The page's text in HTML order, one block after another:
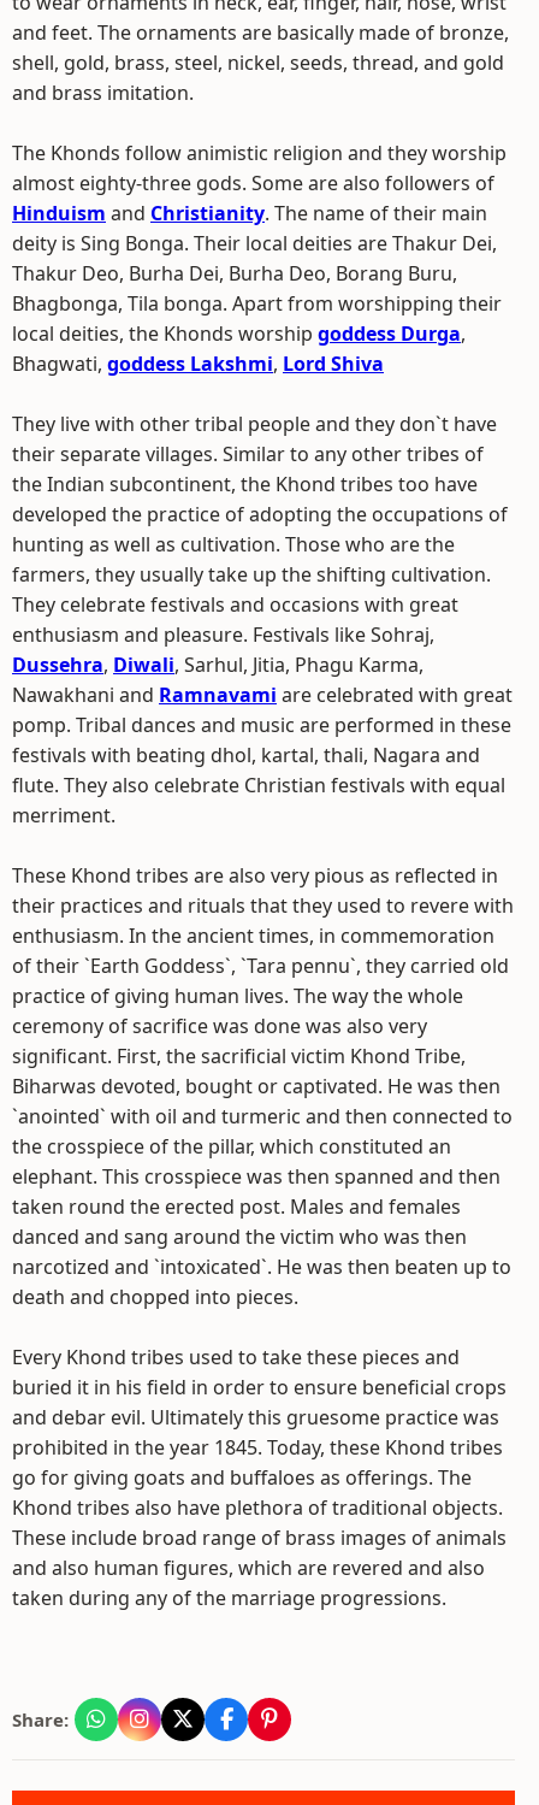
and feet. The ornaments are basically made of bronze,
shell, gold, brass, steel, nickel, seeds, thread, and gold
and brass imitation.
The Khonds follow animistic religion and they worship
almost eighty-three gods. Some are also followers of
Hinduism and Christianity. The name of their main
deity is Sing Bonga. Their local deities are Thakur Dei,
Thakur Deo, Burha Dei, Burha Deo, Borang Buru,
Bhagbonga, Tila bonga. Apart from worshipping their
local deities, the Khonds worship goddess Durga,
Bhagwati, goddess Lakshmi, Lord Shiva
They live with other tribal people and they don`t have
their separate villages. Similar to any other tribes of
the Indian subcontinent, the Khond tribes too have
developed the practice of adopting the occupations of
hunting as well as cultivation. Those who are the
farmers, they usually take up the shifting cultivation.
They celebrate festivals and occasions with great
enthusiasm and pleasure. Festivals like Sohraj,
Dussehra, Diwali, Sarhul, Jitia, Phagu Karma,
Nawakhani and Ramnavami are celebrated with great
pomp. Tribal dances and music are performed in these
festivals with beating dhol, kartal, thali, Nagara and
flute. They also celebrate Christian festivals with equal
merriment.
These Khond tribes are also very pious as reflected in
their practices and rituals that they used to revere with
enthusiasm. In the ancient times, in commemoration
of their `Earth Goddess`, `Tara pennu`, they carried old
practice of giving human lives. The way the whole
ceremony of sacrifice was done was also very
significant. First, the sacrificial victim Khond Tribe,
Biharwas devoted, bought or captivated. He was then
`anointed` with oil and turmeric and then connected to
the crosspiece of the pillar, which constituted an
elephant. This crosspiece was then spanned and then
taken round the erected post. Males and females
danced and sang around the victim who was then
narcotized and `intoxicated`. He was then beaten up to
death and chopped into pieces.
Every Khond tribes used to take these pieces and
buried it in his field in order to ensure beneficial crops
and debar evil. Ultimately this gruesome practice was
prohibited in the year 1845. Today, these Khond tribes
go for giving goats and buffaloes as offerings. The
Khond tribes also have plethora of traditional objects.
These include broad range of brass images of animals
and also human figures, which are revered and also
taken during any of the marriage progressions.
Share: